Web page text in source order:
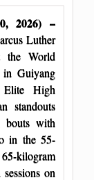
2026) –
Luther
the World
in Guiyang
High
standouts
bouts with
in the 55-
kilogram
on